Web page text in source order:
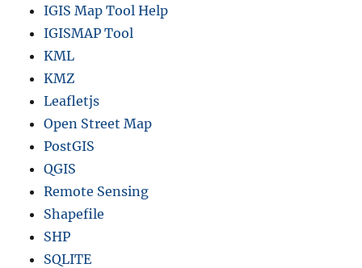
IGIS Map Tool Help
IGISMAP Tool
KML
KMZ
Leafletjs
Open Street Map
PostGIS
QGIS
Remote Sensing
Shapefile
SHP
SQLITE